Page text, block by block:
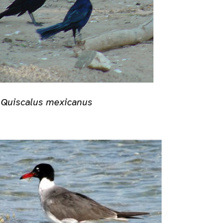
Quiscalus mexicanus